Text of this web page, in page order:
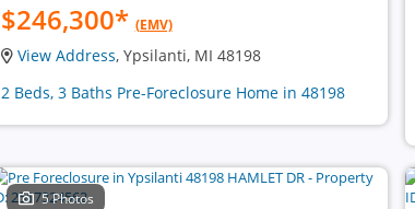
$246,300* (EMV)
View Address, Ypsilanti, MI 48198
2 Beds, 3 Baths Pre-Foreclosure Home in 48198
5 Photos